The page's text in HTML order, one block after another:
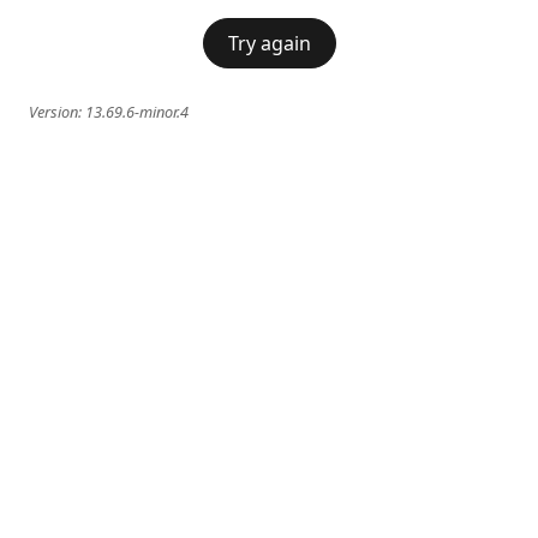
Try again
Version: 13.69.6-minor.4